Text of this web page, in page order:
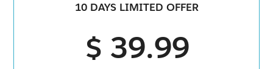
10 DAYS LIMITED OFFER
$ 39.99